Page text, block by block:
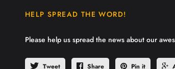
HELP SPREAD THE WORD!
Please help us spread the news about our
Tweet Share Pin it